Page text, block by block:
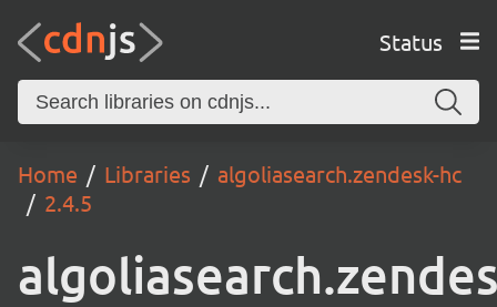
Status
Home Libraries
algoliasearch.zendesk-hc
2.4.5